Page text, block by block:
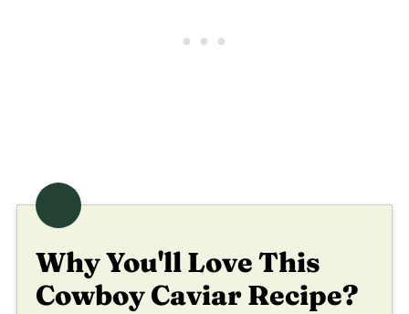
Why You'll Love This
Cowboy Caviar Recipe?